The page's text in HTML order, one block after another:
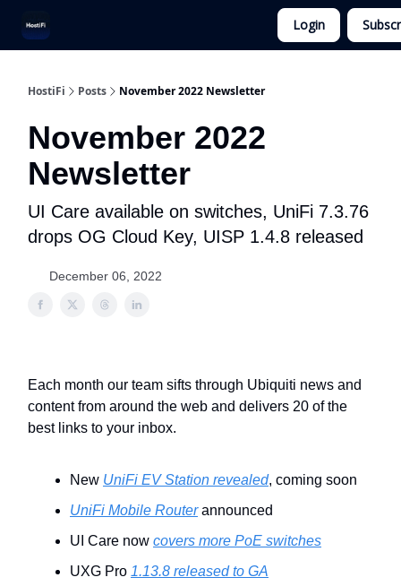
Login
HostiFi Posts November 2022 Newsletter
November 2022
Newsletter
UI Care available on switches, UniFi 7.3.76
drops OG Cloud Key, UISP 1.4.8 released
December 06, 2022
Each month our team sifts through Ubiquiti news and
content from around the web and delivers 20 of the
best links to your inbox.
New UniFi EV Station revealed, coming soon
UniFi Mobile Routerannounced
UI Care now covers more PoE switches
UXG Pro 1.13.8 released to GA